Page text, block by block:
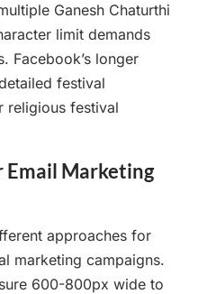
Ganesh Chaturthi
limit demands
Facebook’s longer
festival
religious festival
Marketing
approaches for
marketing campaigns.
600-800px wide to